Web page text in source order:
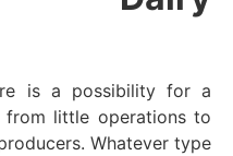
is a possibility for a
from little operations to
Whatever type